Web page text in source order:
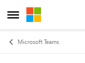
Open Side Menu
Skip to content
Microsoft Teams